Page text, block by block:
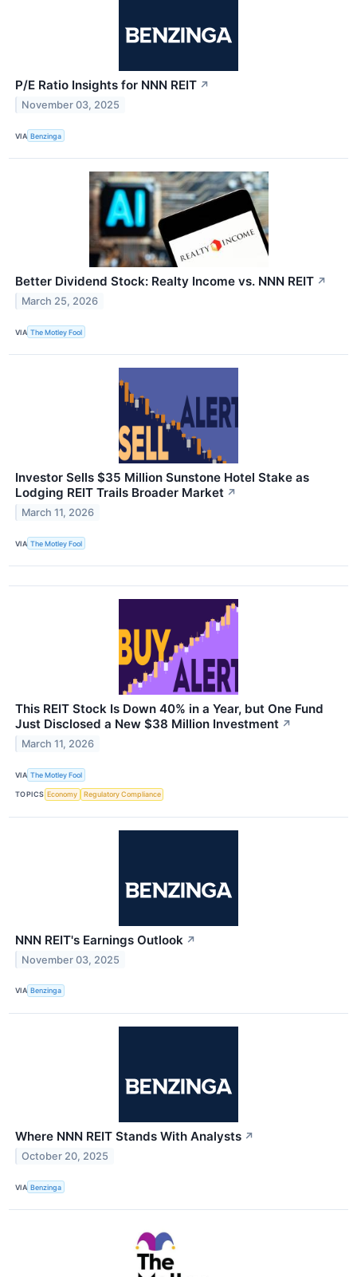
P/E Ratio Insights for NNN REIT ↗
November 03, 2025
VIA Benzinga
Better Dividend Stock: Realty Income vs. NNN REIT ↗
March 25, 2026
VIA The Motley Fool
Investor Sells $35 Million Sunstone Hotel Stake as
Lodging REIT Trails Broader Market ↗
March 11, 2026
VIA The Motley Fool
This REIT Stock Is Down 40% in a Year, but One Fund
Just Disclosed a New $38 Million Investment ↗
March 11, 2026
VIA The Motley Fool
TOPICS Economy Regulatory Compliance
NNN REIT's Earnings Outlook ↗
November 03, 2025
VIA Benzinga
Where NNN REIT Stands With Analysts ↗
October 20, 2025
VIA Benzinga